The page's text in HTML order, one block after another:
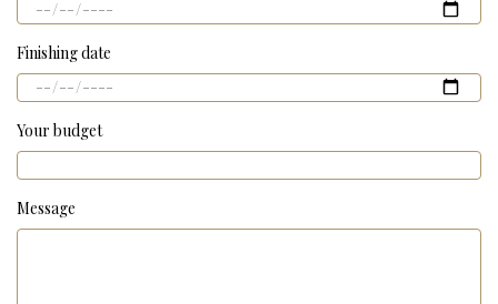
Finishing date
Your budget
Message